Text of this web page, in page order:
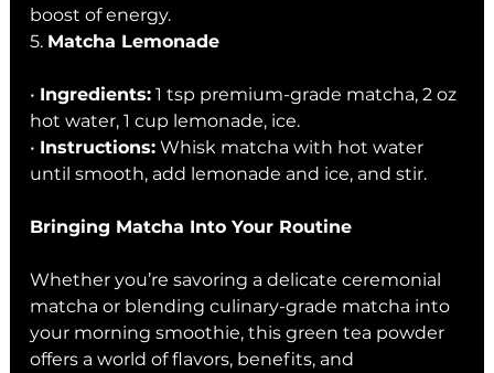
boost of energy.
5. Matcha Lemonade
• Ingredients: 1 tsp premium-grade matcha, 2 oz
hot water, 1 cup lemonade, ice.
• Instructions: Whisk matcha with hot water
until smooth, add lemonade and ice, and stir.
Bringing Matcha Into Your Routine
Whether you’re savoring a delicate ceremonial
matcha or blending culinary-grade matcha into
your morning smoothie, this green tea powder
offers a world of flavors, benefits, and